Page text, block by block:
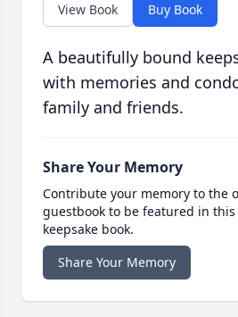
View Book Buy Book
A beautifully bound
with memories and
family and friends.
Share Your Memory
Contribute your memory to the
guestbook to be featured in
keepsake book.
Share Your Memory